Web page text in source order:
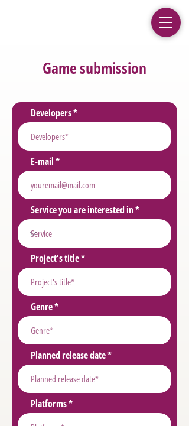
Game submission
Developers
E-mail
Service you are interested in
Project's title
Genre
Planned release date
Platforms